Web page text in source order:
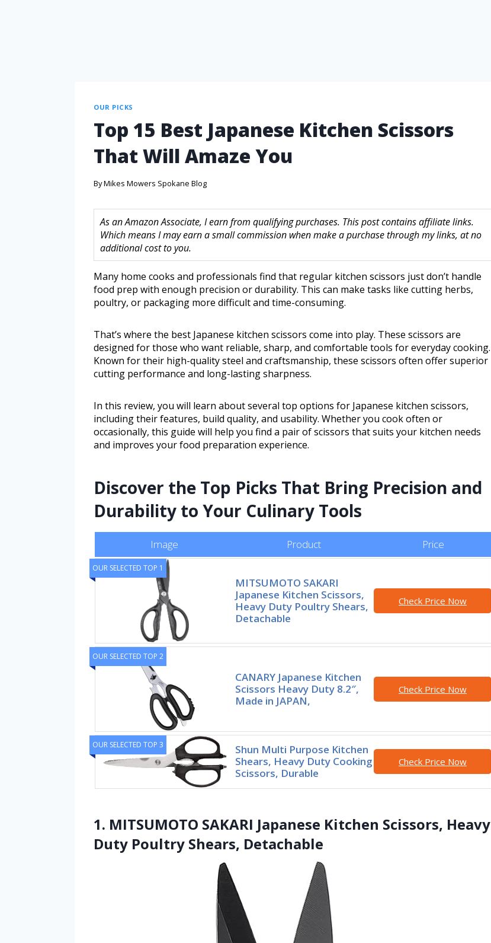
OUR PICKS
Top 15 Best Japanese Kitchen Scissors
That Will Amaze You
ByMikes Mowers Spokane Blog
As an Amazon Associate, I earn from qualifying purchases. This post contains affiliate links.
Which means I may earn a small commission when make a purchase through my links, at no
additional cost to you.
Many home cooks and professionals find that regular kitchen scissors just don’t handle
food prep with enough precision or durability. This can make tasks like cutting herbs,
poultry, or packaging more difficult and time-consuming.
That’s where the best Japanese kitchen scissors come into play. These scissors are
designed for those who want reliable, sharp, and comfortable tools for everyday cooking.
Known for their high-quality steel and craftsmanship, these scissors often offer superior
cutting performance and long-lasting sharpness.
In this review, you will learn about several top options for Japanese kitchen scissors,
including their features, build quality, and usability. Whether you cook often or
occasionally, this guide will help you find a pair of scissors that suits your kitchen needs
and improves your food preparation experience.
Discover the Top Picks That Bring Precision and
Durability to Your Culinary Tools
Image Product Price
OUR SELECTED TOP 1
MITSUMOTO SAKARI
Japanese Kitchen Scissors,
Heavy Duty Poultry Shears,
Detachable
Check Price Now
OUR SELECTED TOP 2
CANARY Japanese Kitchen
Scissors Heavy Duty 8.2″,
Made in JAPAN,
Check Price Now
OUR SELECTED TOP 3
Shun Multi Purpose Kitchen
Shears, Heavy Duty Cooking
Scissors, Durable
Check Price Now
1. MITSUMOTO SAKARI Japanese Kitchen Scissors, Heavy
Duty Poultry Shears, Detachable